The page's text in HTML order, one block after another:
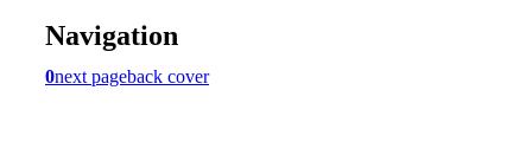
Navigation
0next pageback cover